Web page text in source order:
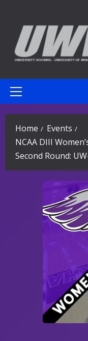
content
Primary
Home
Events
NCAA DIII
Second Round: